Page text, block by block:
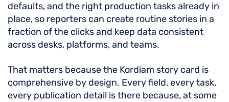
defaults, and the right production tasks already in
place, so reporters can create routine stories in a
fraction of the clicks and keep data consistent
across desks, platforms, and teams.
That matters because the Kordiam story card is
comprehensive by design. Every field, every task,
every publication detail is there because, at some